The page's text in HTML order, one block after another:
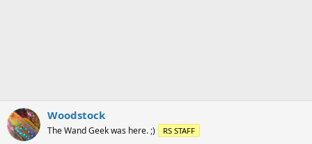
Woodstock
The Wand Geek was here. ;) RS STAFF